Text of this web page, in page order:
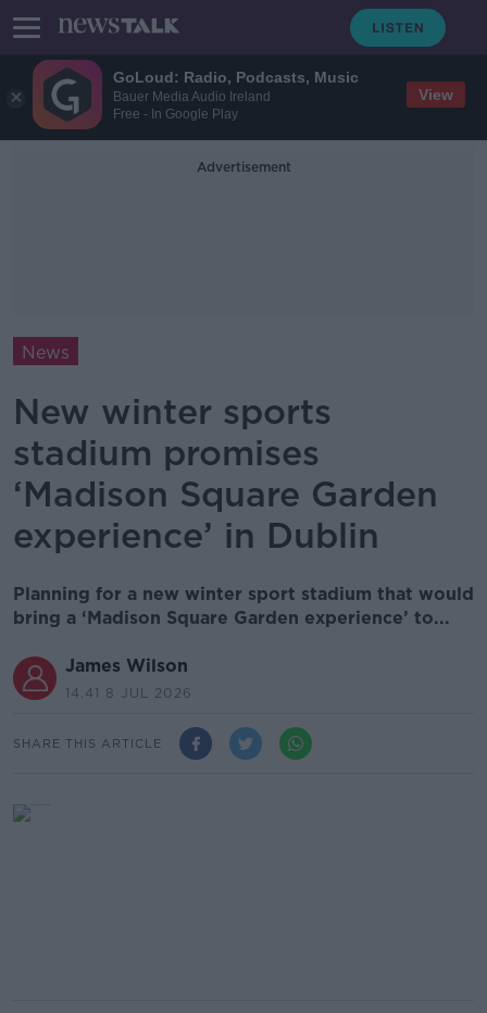
GoLoud: Radio, Podcasts, Music
Bauer Media Audio Ireland
Free - In Google Play
View
Advertisement
News
New winter sports
stadium promises
‘Madison Square Garden
experience’ in Dublin
Planning for a new winter sport stadium that would
bring a ‘Madison Square Garden experience’ to...
James Wilson
14.41 8 JUL 2026
SHARE THIS ARTICLE